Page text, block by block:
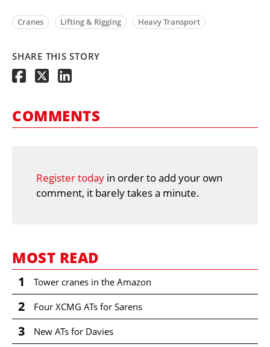
Cranes Lifting & Rigging Heavy Transport
SHARE THIS STORY
COMMENTS
Register today in order to add your own
comment, it barely takes a minute.
MOST READ
1 Tower cranes in the Amazon
2 Four XCMG ATs for Sarens
3 New ATs for Davies